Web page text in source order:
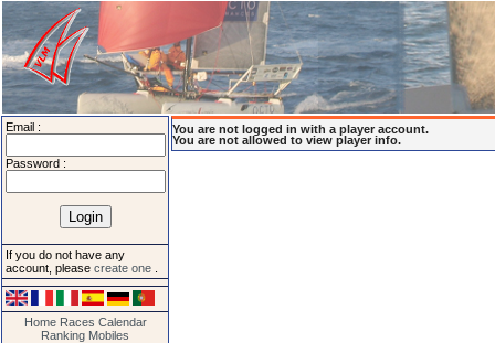
Email :
Password :
If you do not have any
account, please create one
Home Races Calendar
Ranking Mobiles
You are not logged in with a player account.
You are not allowed to view player info.